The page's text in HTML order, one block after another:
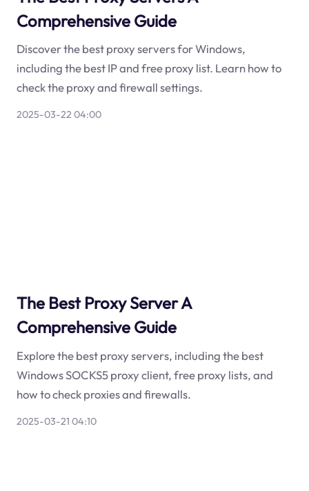
Comprehensive Guide
Discover the best proxy servers for Windows,
including the best IP and free proxy list. Learn how to
check the proxy and firewall settings.
2025-03-22 04:00
The Best Proxy Server A
Comprehensive Guide
Explore the best proxy servers, including the best
Windows SOCKS5 proxy client, free proxy lists, and
how to check proxies and firewalls.
2025-03-21 04:10